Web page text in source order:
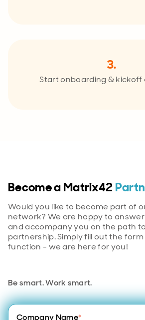
3.
Start onboarding & kickoff
Become a Matrix42
Would you like to become part of
network? We are happy to
and accompany you on the path
partnership. Simply fill out the
function - we are here for you!
Be smart. Work smart.
Company Name*